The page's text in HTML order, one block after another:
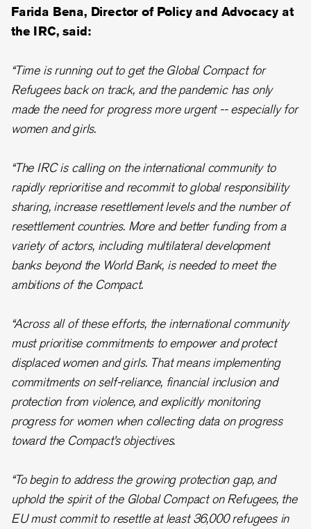
Farida Bena, Director of Policy and Advocacy at
the IRC, said:
“Time is running out to get the Global Compact for
Refugees back on track, and the pandemic has only
made the need for progress more urgent -- especially for
women and girls.
“The IRC is calling on the international community to
rapidly reprioritise and recommit to global responsibility
sharing, increase resettlement levels and the number of
resettlement countries. More and better funding from a
variety of actors, including multilateral development
banks beyond the World Bank, is needed to meet the
ambitions of the Compact.
“Across all of these efforts, the international community
must prioritise commitments to empower and protect
displaced women and girls. That means implementing
commitments on self-reliance, financial inclusion and
protection from violence, and explicitly monitoring
progress for women when collecting data on progress
toward the Compact’s objectives.
“To begin to address the growing protection gap, and
uphold the spirit of the Global Compact on Refugees, the
EU must commit to resettle at least 36,000 refugees in